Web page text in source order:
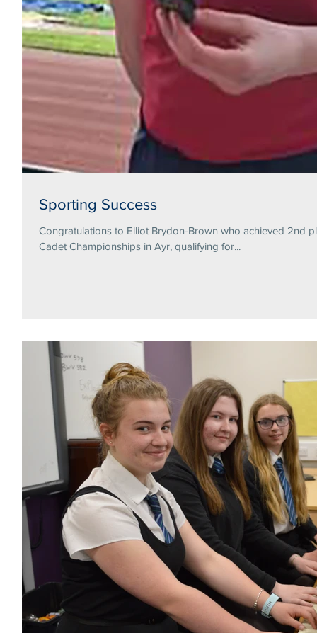
Sporting Success
Congratulations to Elliot Brydon-Brown who achieved 2nd
Cadet Championships in Ayr, qualifying for...